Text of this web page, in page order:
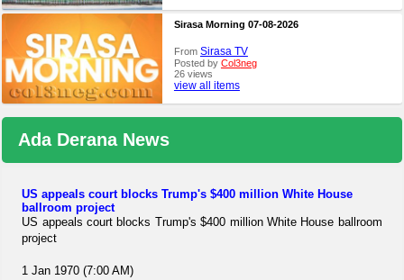
Sirasa Morning 07-08-2026
From Sirasa TV
Posted by Col3neg
26 views
view all items
Ada Derana News
US appeals court blocks Trump's $400 million White House
ballroom project
US appeals court blocks Trump's $400 million White House ballroom
project
1 Jan 1970 (7:00 AM)